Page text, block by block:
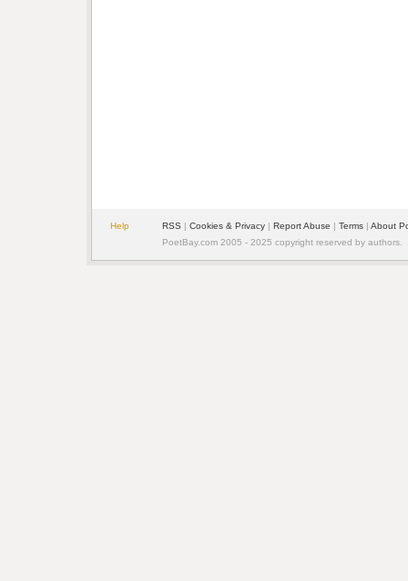
Help RSS | Cookies & Privacy | Report Abuse | Terms | About
PoetBay.com 2005 - 2025 copyright reserved by authors.